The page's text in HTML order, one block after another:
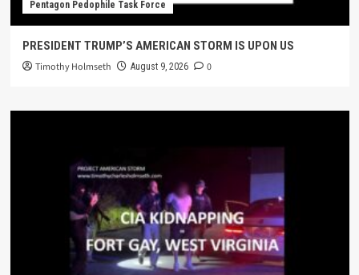
Pentagon Pedophile Task Force
PRESIDENT TRUMP’S AMERICAN STORM IS UPON US
Timothy Holmseth August 9, 2026 0